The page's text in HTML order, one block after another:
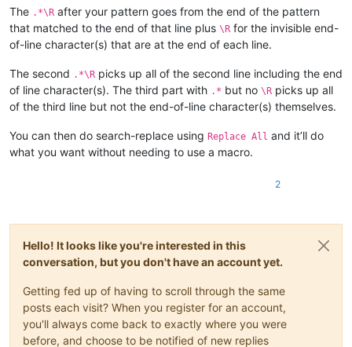
The .*\R after your pattern goes from the end of the pattern
that matched to the end of that line plus \R for the invisible end-
of-line character(s) that are at the end of each line.
The second .*\R picks up all of the second line including the end
of line character(s). The third part with .* but no \R picks up all
of the third line but not the end-of-line character(s) themselves.
You can then do search-replace using Replace All and it’ll do
what you want without needing to use a macro.
2
Hello! It looks like you're interested in this
conversation, but you don't have an account yet.
Getting fed up of having to scroll through the same
posts each visit? When you register for an account,
you'll always come back to exactly where you were
before, and choose to be notified of new replies